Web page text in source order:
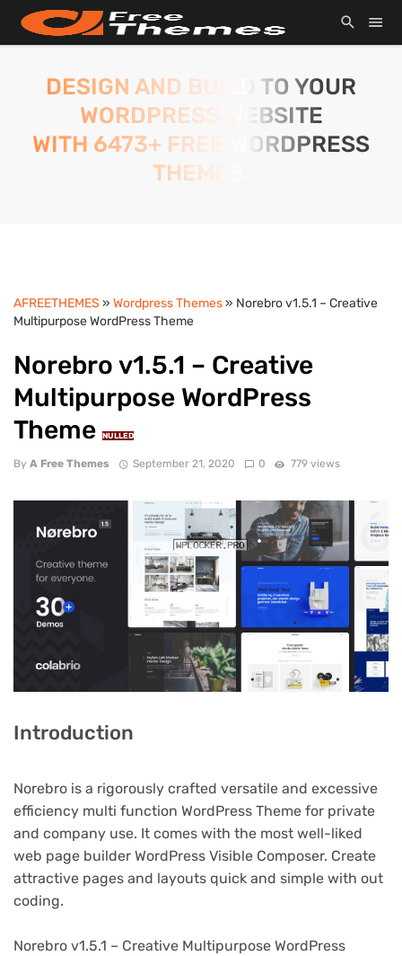
DESIGN AND BUILD TO YOUR
WORDPRESS WEBSITE
WITH 6473+ FREE WORDPRESS
THEMES.
AFREETHEMES » Wordpress Themes» Norebro v1.5.1 – Creative
Multipurpose WordPress Theme
Norebro v1.5.1 – Creative
Multipurpose WordPress
Theme
NULLED
By A Free Themes September 21, 2020 0 779 views
Introduction
Norebro is a rigorously crafted versatile and excessive
efficiency multi function WordPress Theme for private
and company use. It comes with the most well-liked
web page builder WordPress Visible Composer. Create
attractive pages and layouts quick and simple with out
coding.
Norebro v1.5.1 – Creative Multipurpose WordPress